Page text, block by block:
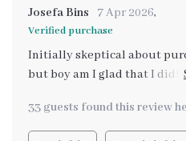
Josefa Bins 7 Apr 2026,
Verified purchase
Initially skeptical about
but boy am I glad that I did!
wellness but also focuses
habits which honestly were
33 guests found this review